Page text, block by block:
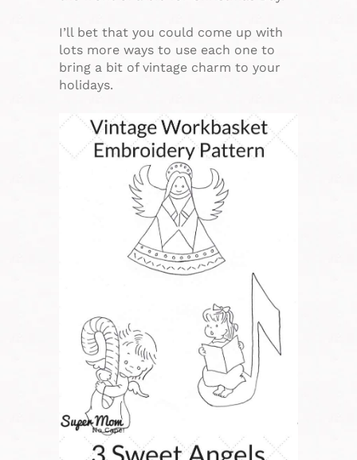
I’ll bet that you could come up with
lots more ways to use each one to
bring a bit of vintage charm to your
holidays.